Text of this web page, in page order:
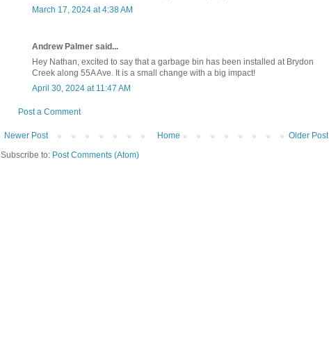
March 17, 2024 at 4:38 AM
Andrew Palmer said...
Hey Nathan, excited to say that a garbage bin has been installed at Brydon
Creek along 55A Ave. It is a small change with a big impact!
April 30, 2024 at 11:47 AM
Post a Comment
Newer Post Older Post
Home
Subscribe to: Post Comments (Atom)